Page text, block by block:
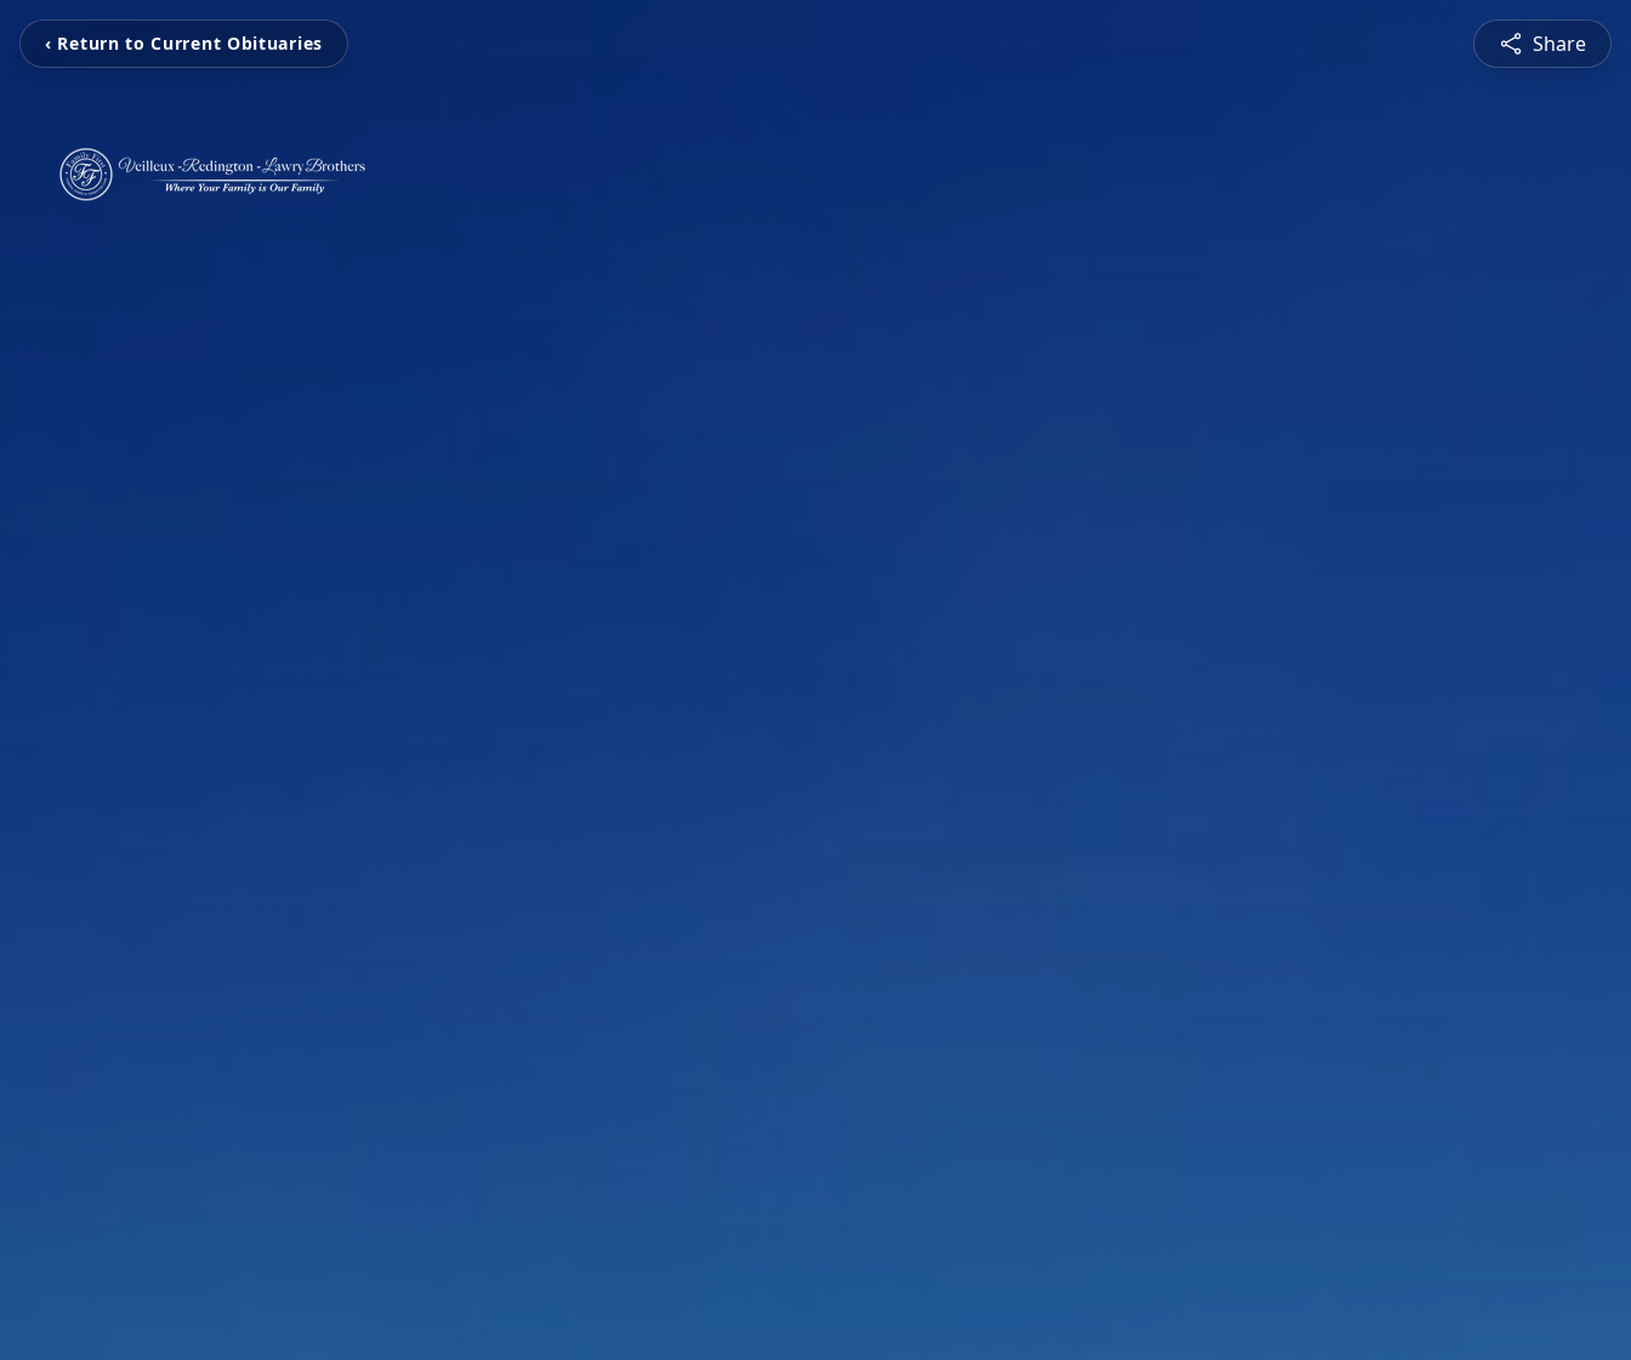
‹ Return to Current Obituaries Share